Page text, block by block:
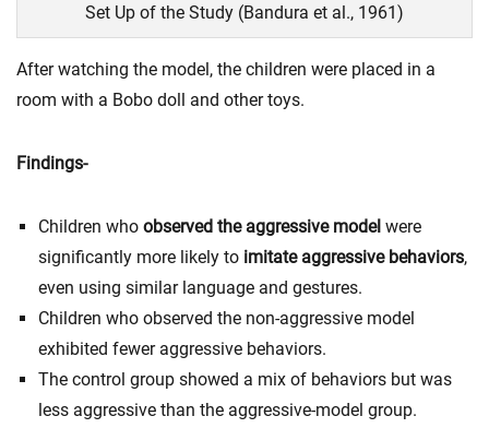
Set Up of the Study (Bandura et al., 1961)
After watching the model, the children were placed in a
room with a Bobo doll and other toys.
Findings-
Children who observed the aggressive model were
significantly more likely to imitate aggressive behaviors,
even using similar language and gestures.
Children who observed the non-aggressive model
exhibited fewer aggressive behaviors.
The control group showed a mix of behaviors but was
less aggressive than the aggressive-model group.